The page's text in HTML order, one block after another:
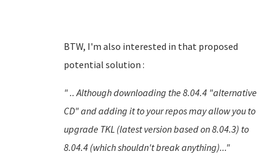
BTW, I'm also interested in that proposed
potential solution :
" .. Although downloading the 8.04.4 "alternative
CD" and adding it to your repos may allow you to
upgrade TKL (latest version based on 8.04.3) to
8.04.4 (whichshouldn'tbreak anything)..."